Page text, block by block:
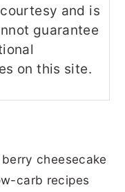
and is
guarantee
on this site.
cheesecake
carb recipes